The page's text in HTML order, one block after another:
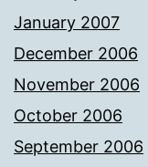
January 2007
December 2006
November 2006
October 2006
September 2006